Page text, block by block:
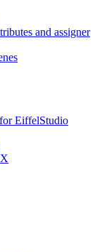
and assigner
EiffelStudio